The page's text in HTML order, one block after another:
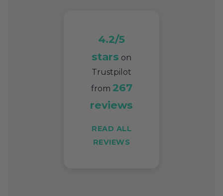
4.2/5
stars on
Trustpilot
from 267
reviews
READ ALL
REVIEWS